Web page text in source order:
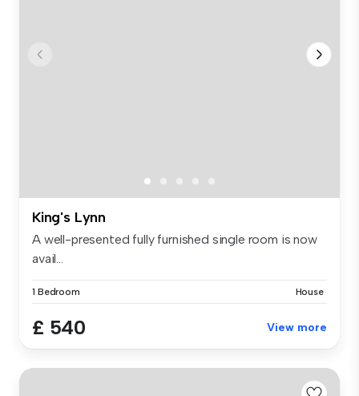
King's Lynn
A well-presented fully furnished single room is now
avail...
1 Bedroom House
£ 540 View more